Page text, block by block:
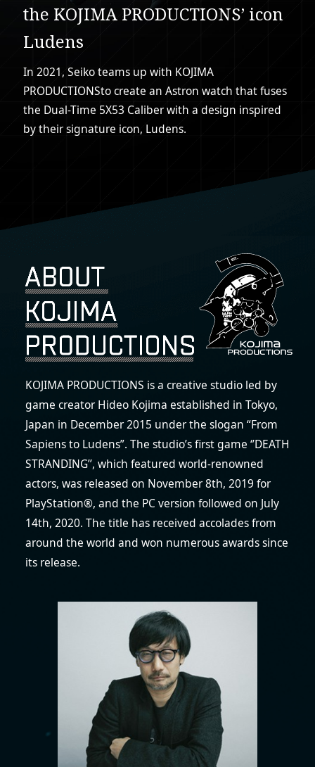
the KOJIMA PRODUCTIONS’ icon
Ludens
In 2021, Seiko teams up with KOJIMA
PRODUCTIONSto create an Astron watch that fuses
the Dual-Time 5X53 Caliber with a design inspired
by their signature icon, Ludens.
KOJIMA PRODUCTIONS is a creative studio led by
game creator Hideo Kojima established in Tokyo,
Japan in December 2015 under the slogan “From
Sapiens to Ludens”. The studio’s first game ‘’DEATH
STRANDING’’, which featured world-renowned
actors, was released on November 8th, 2019 for
PlayStation®, and the PC version followed on July
14th, 2020. The title has received accolades from
around the world and won numerous awards since
its release.